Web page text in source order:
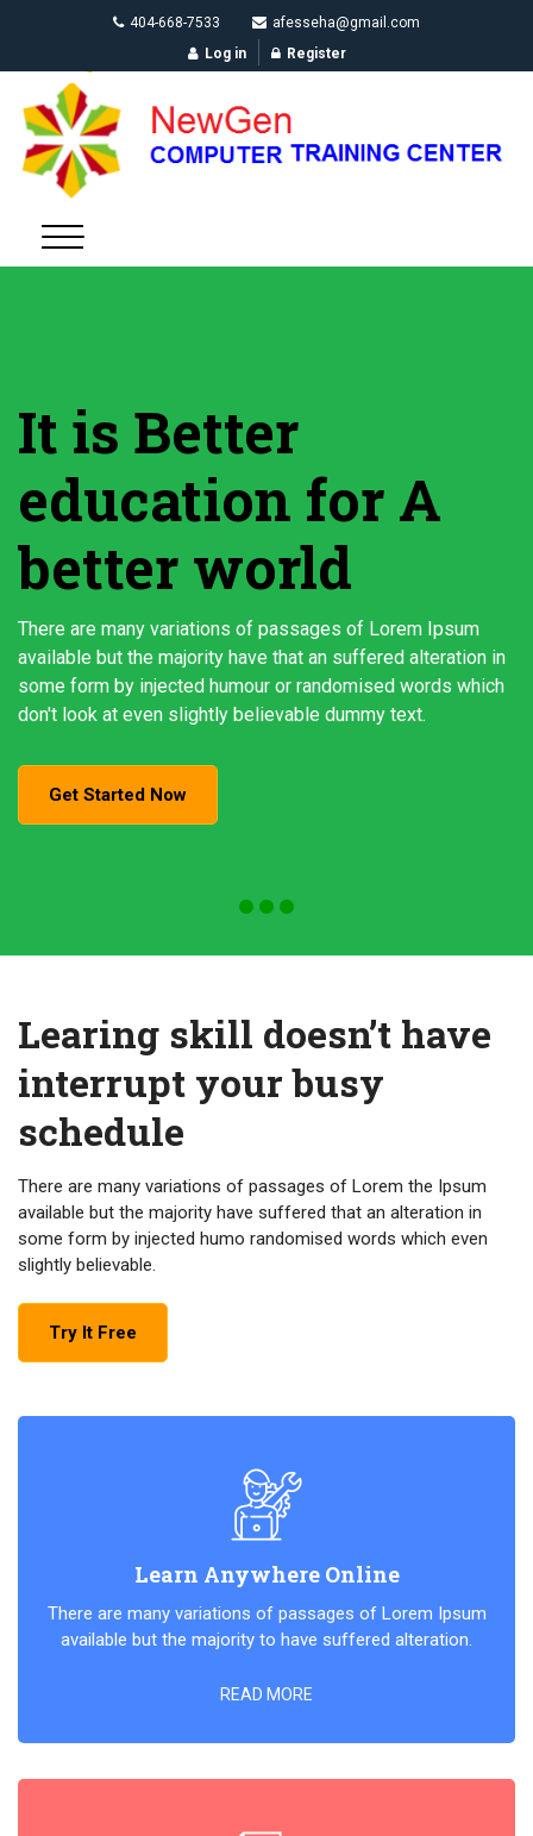
404-668-7533
afesseha@gmail.com
Log in
Register
It is Better
education for A
better world
There are many variations of passages of Lorem Ipsum
available but the majority have that an suffered alteration in
some form by injected humour or randomised words which
don't look at even slightly believable dummy text.
Get Started Now
Learing skill doesn’t have
interrupt your busy
schedule
There are many variations of passages of Lorem the Ipsum
available but the majority have suffered that an alteration in
some form by injected humo randomised words which even
slightly believable.
Try It Free
Learn Anywhere Online
There are many variations of passages of Lorem Ipsum
available but the majority to have suffered alteration.
READ MORE